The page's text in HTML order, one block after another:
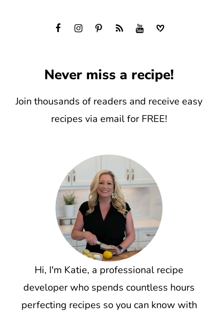
Never miss a recipe!
Join thousands of readers and receive easy
recipes via email for FREE!
Hi, I'm Katie, a professional recipe
developer who spends countless hours
perfecting recipes so you can know with